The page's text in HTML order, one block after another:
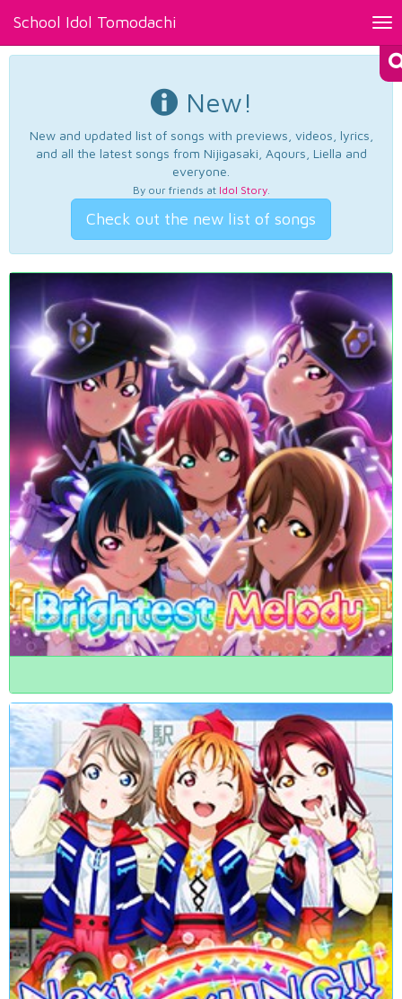
School Idol Tomodachi
New!
New and updated list of songs with previews, videos, lyrics,
and all the latest songs from Nijigasaki, Aqours, Liella and
everyone.
By our friends at Idol Story.
Check out the new list of songs